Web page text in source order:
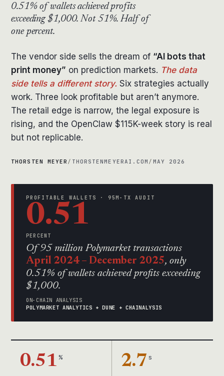
0.51% of wallets achieved profits
exceeding $1,000. Not 51%. Half of
one percent.
The vendor side sells the dream of “AI bots that
print money” on prediction markets. The data
side tells a different story. Six strategies actually
work. Three look profitable but aren’t anymore.
The retail edge is narrow, the legal exposure is
rising, and the OpenClaw $115K-week story is real
but not replicable.
THORSTEN MEYER / THORSTENMEYERAI.COM / MAY 2026
PROFITABLE WALLETS · 95M-TX AUDIT
0.51
PERCENT
Of 95 million Polymarket transactions
April 2024 – December 2025, only
0.51% of wallets achieved profits exceeding
$1,000.
ON-CHAIN ANALYSIS
POLYMARKET ANALYTICS + DUNE + CHAINALYSIS
0.51 % 2.7 s